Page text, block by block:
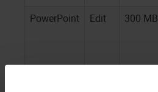
PowerPoint
Edit 300 MB